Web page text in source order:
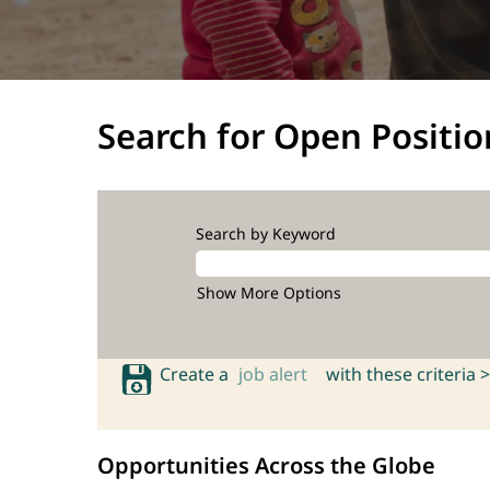
Search for Open
Search by Keyword
Show More Options
Create a job alert with these criteria >
Opportunities Across the Globe